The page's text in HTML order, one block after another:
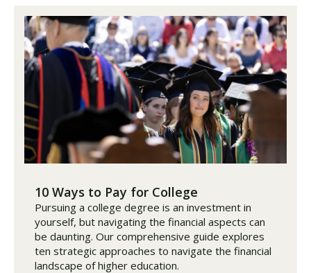
10 Ways to Pay for College
Pursuing a college degree is an investment in
yourself, but navigating the financial aspects can
be daunting. Our comprehensive guide explores
ten strategic approaches to navigate the financial
landscape of higher education.